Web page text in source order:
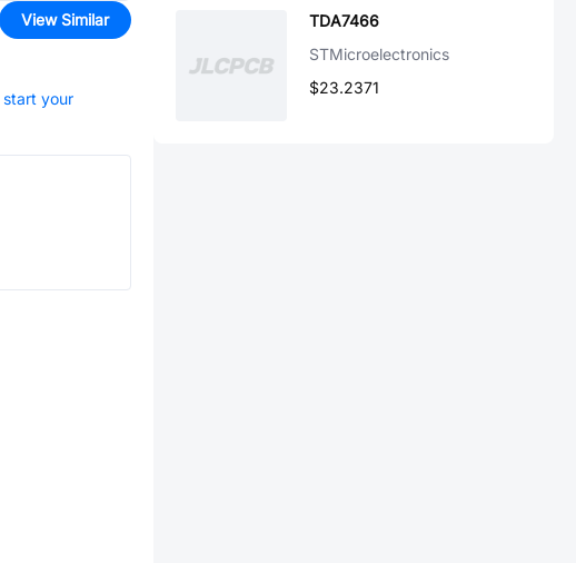
View Similar
start your
TDA7466
STMicroelectronics
$23.2371